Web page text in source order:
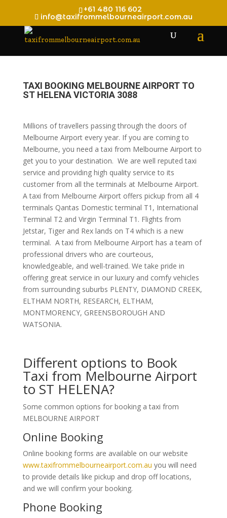
+61 480 116 602
info@taxifrommelbourneairport.com.au
TAXI BOOKING MELBOURNE AIRPORT TO
ST HELENA VICTORIA 3088
Millions of travellers passing through the doors of
Melbourne Airport every year. If you are coming to
Melbourne, you need a taxi from Melbourne Airport to
get you to your destination. We are well reputed taxi
service and providing high quality service to its
customer from all the terminals at Melbourne Airport.
A taxi from Melbourne Airport offers pickup from all 4
terminals Qantas Domestic terminal T1, International
Terminal T2 and Virgin Terminal T1. Flights from
Jetstar, Tiger and Rex lands on T4 which is a new
terminal. A taxi from Melbourne Airport has a team of
professional drivers who are courteous,
knowledgeable, and well-trained. We take pride in
offering great service in our luxury and comfy vehicles
from surrounding suburbs PLENTY, DIAMOND CREEK,
ELTHAM NORTH, RESEARCH, ELTHAM,
MONTMORENCY, GREENSBOROUGH AND
WATSONIA.
Different options to Book
Taxi from Melbourne Airport
to ST HELENA?
Some common options for booking a taxi from
MELBOURNE AIRPORT
Online Booking
Online booking forms are available on our website
www.taxifrommelbourneairport.com.au you will need
to provide details like pickup and drop off locations,
and we will confirm your booking.
Phone Booking